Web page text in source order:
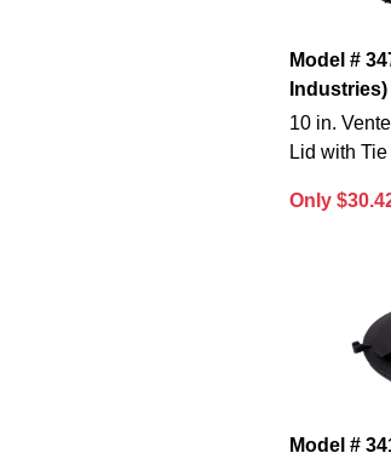
Model #
Industries)
10 in.
Lid with Tie
Only
Model #